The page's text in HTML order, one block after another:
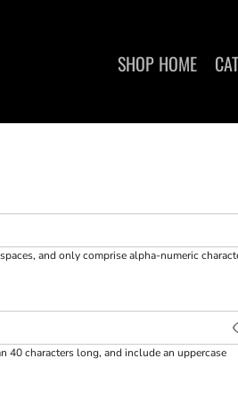
SHOP HOME
, and only comprisealpha-numeric
40 characters long, and include an uppercase
SWEATSHIRTS